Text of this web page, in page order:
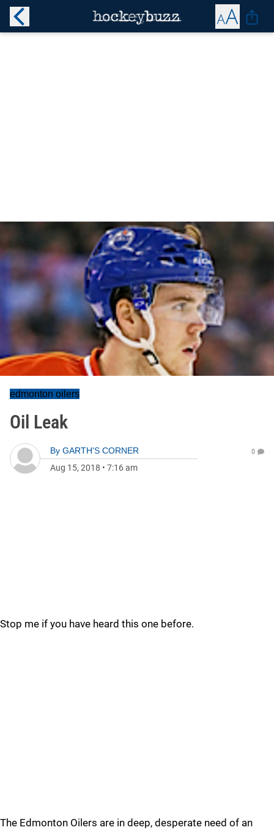
edmonton oilers
Oil Leak
By GARTH'S CORNER
Aug 15, 2018 • 7:16 am
0
Stop me if you have heard this one before.
The Edmonton Oilers are in deep, desperate need of an